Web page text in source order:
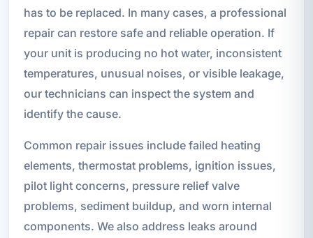
has to be replaced. In many cases, a professional
repair can restore safe and reliable operation. If
your unit is producing no hot water, inconsistent
temperatures, unusual noises, or visible leakage,
our technicians can inspect the system and
identify the cause.
Common repair issues include failed heating
elements, thermostat problems, ignition issues,
pilot light concerns, pressure relief valve
problems, sediment buildup, and worn internal
components. We also address leaks around